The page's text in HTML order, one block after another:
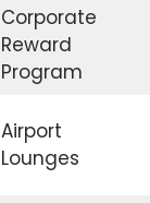
Corporate
Reward
Program
Airport
Lounges